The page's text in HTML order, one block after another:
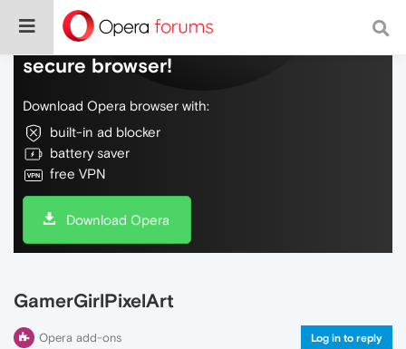
Do more on the web, with a fast and
secure browser!
Download Opera browser with:
built-in ad blocker
battery saver
free VPN
Download Opera
GamerGirlPixelArt
Opera add-ons Log in to reply